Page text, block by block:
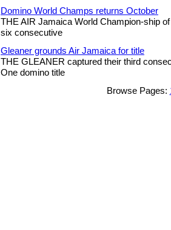
Domino World Champs returns October
THE AIR Jamaica World Champion-ship
six consecutive
Gleaner grounds Air Jamaica for title
THE GLEANER captured their third
One domino title
Browse Pages: